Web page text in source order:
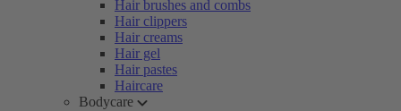
Hair brushes and combs
Hair clippers
Hair creams
Hair gel
Hair pastes
Haircare
Bodycare